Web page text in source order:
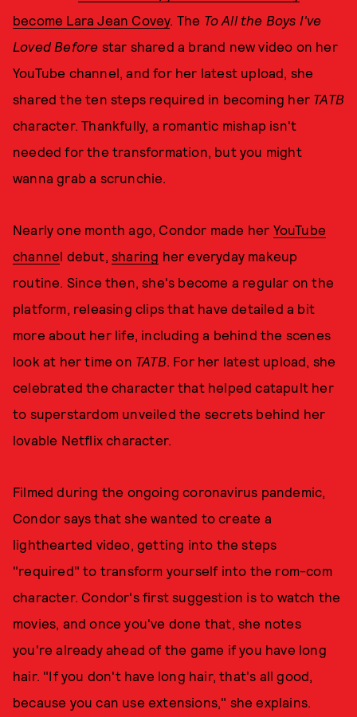
become Lara Jean Covey. The To All the Boys I've
Loved Before star shared a brand new video on her
YouTube channel, and for her latest upload, she
shared the ten steps required in becoming her TATB
character. Thankfully, a romantic mishap isn't
needed for the transformation, but you might
wanna grab a scrunchie.
Nearly one month ago, Condor made her YouTube
channel debut,sharing her everyday makeup
routine. Since then, she's become a regular on the
platform, releasing clips that have detailed a bit
more about her life, including a behind the scenes
look at her time on TATB. For her latest upload, she
celebrated the character that helped catapult her
to superstardom unveiled the secrets behind her
lovable Netflix character.
Filmed during the ongoing coronavirus pandemic,
Condor says that she wanted to create a
lighthearted video, getting into the steps
"required" to transform yourself into the rom-com
character. Condor's first suggestion is to watch the
movies, and once you've done that, she notes
you're already ahead of the game if you have long
hair. "If you don't have long hair, that's all good,
because you can use extensions," she explains.